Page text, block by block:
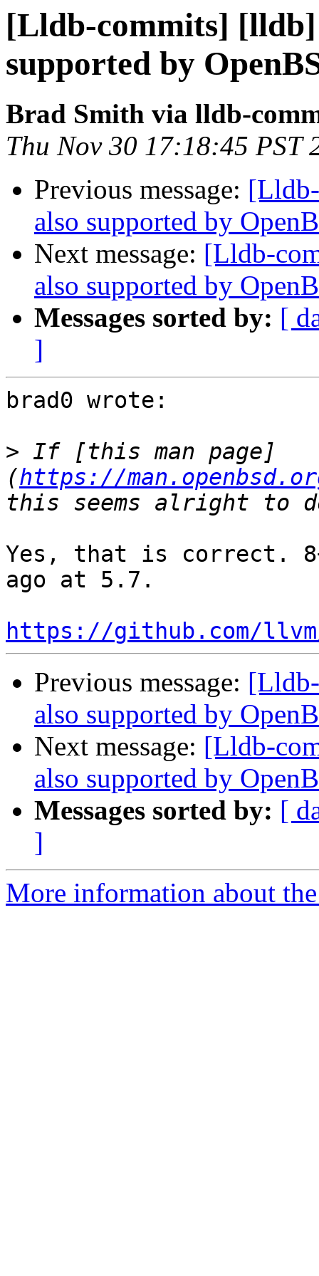
[Lldb-commits]
supported by
Brad Smith via lldb-
Thu Nov 30 17:18:45 PST
Previous message:
also supported by
Next message: [Lldb-
also supported by
Messages sorted by: [
]
brad0 wrote:
> If [this man page]
(https://
Yes, that is correct.
ago at 5.7.
https://github.com/
Previous message:
also supported by
Next message: [Lldb-
also supported by
Messages sorted by: [
]
More information about